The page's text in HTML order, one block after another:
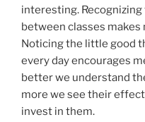
interesting.
between classes
Noticing the little good
every day encourages
better we understand
more we see their
invest in them.